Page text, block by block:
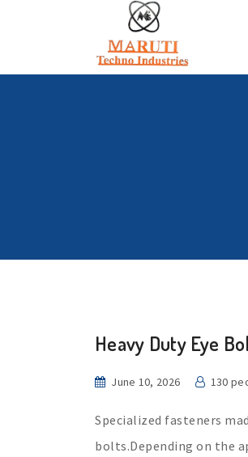
Heavy Duty Eye
June 10, 2026 130
Specialized fasteners
bolts.Depending on the